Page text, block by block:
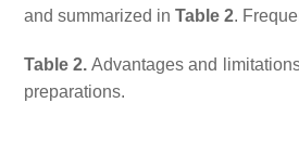
and summarized in Table 2.
Table 2. Advantages and
preparations.